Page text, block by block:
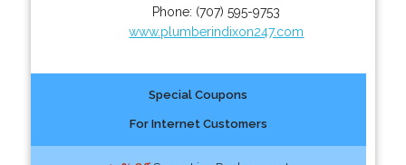
Phone: (707) 595-9753
www.plumberindixon247.com
Special Coupons
For Internet Customers